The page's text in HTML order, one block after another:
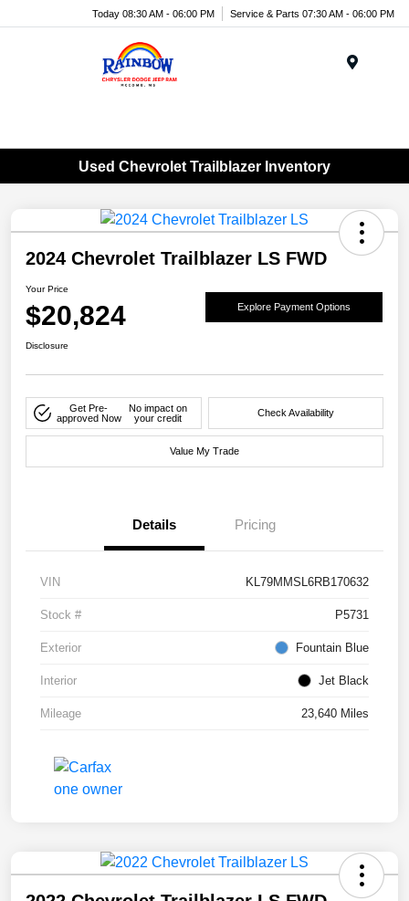
Today 08:30 AM - 06:00 PM Service & Parts 07:30 AM - 06:00 PM
Used Chevrolet Trailblazer Inventory
2024 Chevrolet Trailblazer LS FWD
Your Price
$20,824 Explore Payment Options
Disclosure
Get Pre-
approved Now
No impact on
your credit
Check Availability
Value My Trade
Details Pricing
VIN KL79MMSL6RB170632
Stock # P5731
Exterior Fountain Blue
Interior Jet Black
Mileage 23,640 Miles